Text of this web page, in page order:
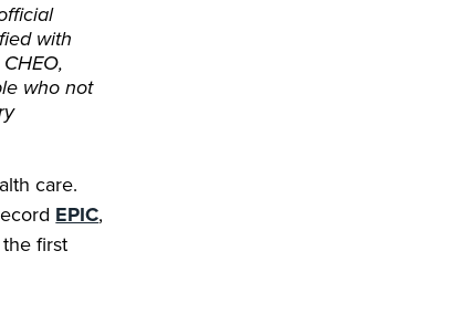
with
who not
care.
EPIC,
first